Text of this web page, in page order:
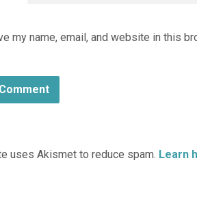
my name, email, and website in this
uses Akismet to reduce spam. Learn